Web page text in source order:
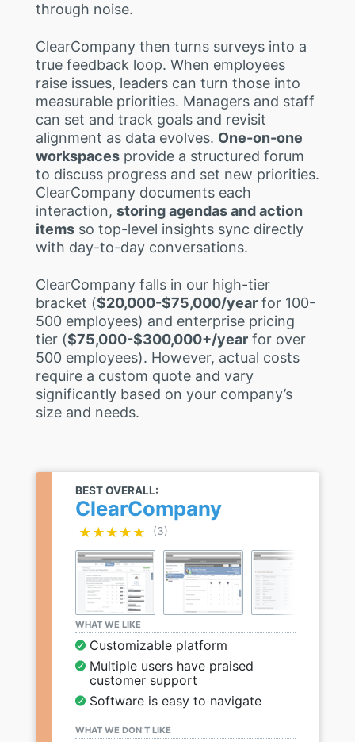
through noise.
ClearCompany then turns surveys into a
true feedback loop. When employees
raise issues, leaders can turn those into
measurable priorities. Managers and staff
can set and track goals and revisit
alignment as data evolves. One-on-one
workspaces provide a structured forum
to discuss progress and set new priorities.
ClearCompany documents each
interaction, storing agendas and action
items so top-level insights sync directly
with day-to-day conversations.
ClearCompany falls in our high-tier
bracket ($20,000-$75,000/year for 100-
500 employees) and enterprise pricing
tier ($75,000-$300,000+/year for over
500 employees). However, actual costs
require a custom quote and vary
significantly based on your company’s
size and needs.
BEST OVERALL:
ClearCompany
★★★★★
★★★★★ (3)
WHAT WE LIKE
Customizable platform
Multiple users have praised
customer support
Software is easy to navigate
WHAT WE DON’T LIKE